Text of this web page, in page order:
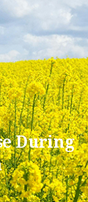
During